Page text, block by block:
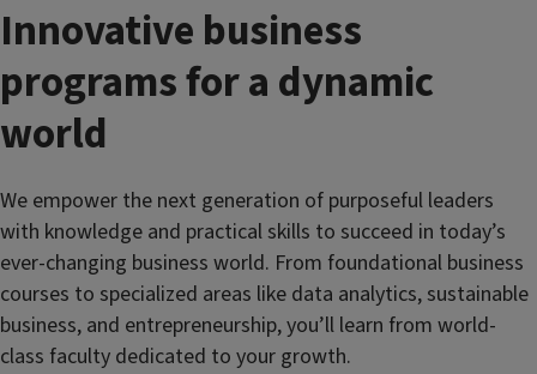
Innovative business
programs for a dynamic
world
We empower the next generation of purposeful leaders
with knowledge and practical skills to succeed in today’s
ever-changing business world. From foundational business
courses to specialized areas like data analytics, sustainable
business, and entrepreneurship, you’ll learn from world-
class faculty dedicated to your growth.